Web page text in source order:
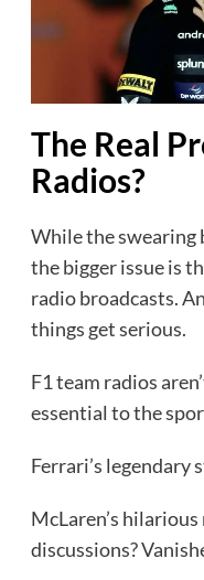
The Real
Radios?
While the swearing
the bigger issue is
radio broadcasts.
things get serious.
F1 team radios
essential to the
Ferrari’s legendary
McLaren’s
discussions?